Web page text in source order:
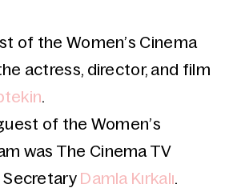
of the Women’s Cinema
actress, director, and film
.
of the Women’s
was The Cinema TV
Secretary Damla Kırkalı.